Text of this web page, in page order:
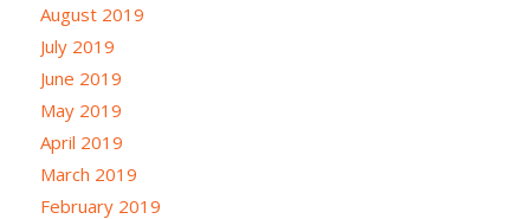
August 2019
July 2019
June 2019
May 2019
April 2019
March 2019
February 2019